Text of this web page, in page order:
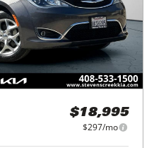
$18,995
$297/mo